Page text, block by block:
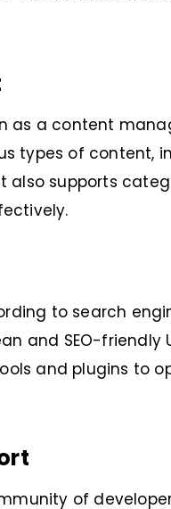
as a content
types of content,
also supports
to search
and SEO-friendly
and plugins to
of